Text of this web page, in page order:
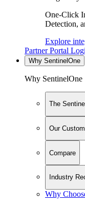
One-Click
Detection,
Explore
Partner Portal
Why SentinelOne
Why SentinelOne
The
Our
Compare
Industry
Why